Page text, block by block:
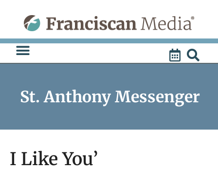
content
St. Anthony Messenger
I Like You’